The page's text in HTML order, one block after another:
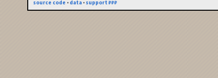
source code • data • support ₽₽₽